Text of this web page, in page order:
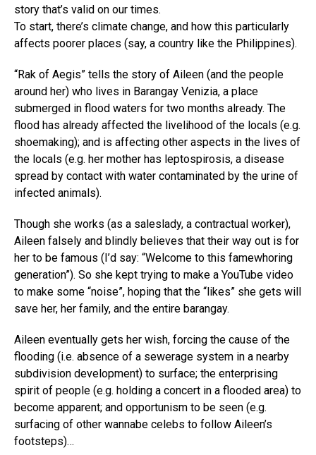
story that’s valid on our times.
To start, there’s climate change, and how this particularly
affects poorer places (say, a country like the Philippines).
“Rak of Aegis” tells the story of Aileen (and the people
around her) who lives in Barangay Venizia, a place
submerged in flood waters for two months already. The
flood has already affected the livelihood of the locals (e.g.
shoemaking); and is affecting other aspects in the lives of
the locals (e.g. her mother has leptospirosis, a disease
spread by contact with water contaminated by the urine of
infected animals).
Though she works (as a saleslady, a contractual worker),
Aileen falsely and blindly believes that their way out is for
her to be famous (I’d say: “Welcome to this famewhoring
generation”). So she kept trying to make a YouTube video
to make some “noise”, hoping that the “likes” she gets will
save her, her family, and the entire barangay.
Aileen eventually gets her wish, forcing the cause of the
flooding (i.e. absence of a sewerage system in a nearby
subdivision development) to surface; the enterprising
spirit of people (e.g. holding a concert in a flooded area) to
become apparent; and opportunism to be seen (e.g.
surfacing of other wannabe celebs to follow Aileen’s
footsteps)…